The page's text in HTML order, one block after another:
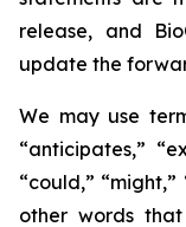
release, and
update the
We may use
“anticipates,”
“could,”
other words